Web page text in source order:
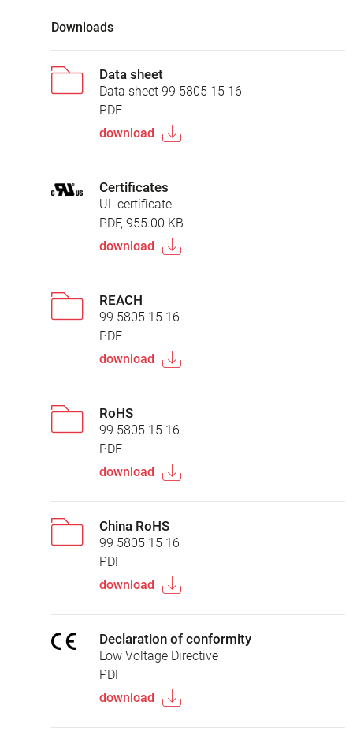
Downloads
Data sheet
Data sheet 99 5805 15 16
PDF
download
Certificates
UL certificate
PDF, 955.00 KB
download
REACH
99 5805 15 16
PDF
download
RoHS
99 5805 15 16
PDF
download
China RoHS
99 5805 15 16
PDF
download
Declaration of conformity
Low Voltage Directive
PDF
download